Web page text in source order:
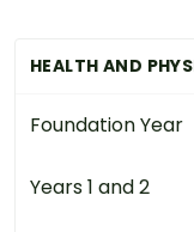
HEALTH AND
Foundation Year
Years 1 and 2